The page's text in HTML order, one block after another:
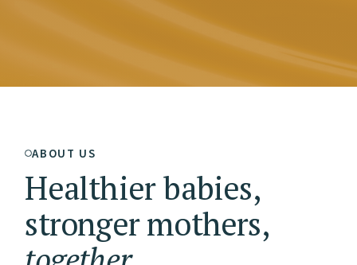
ABOUT US
Healthier babies,
stronger mothers,